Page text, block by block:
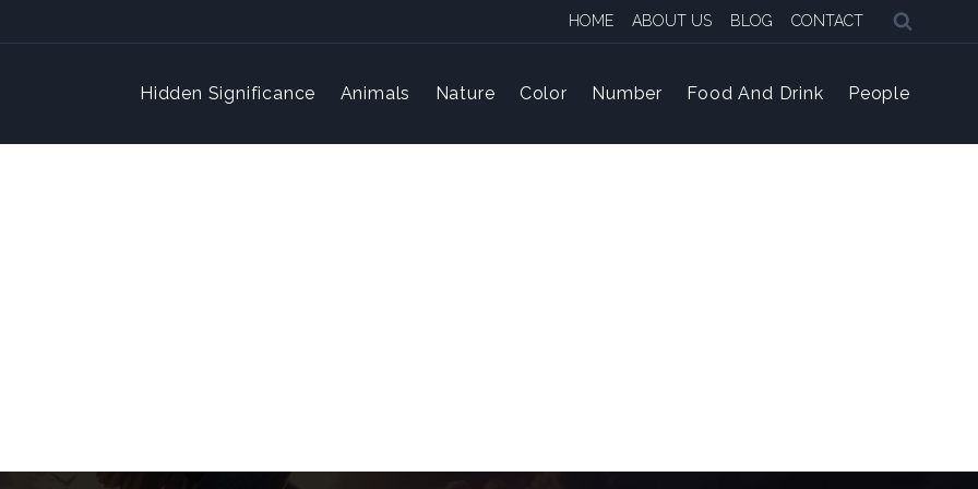
HOME ABOUT US BLOG CONTACT
Hidden Significance Animals Nature Color Number Food And Drink People